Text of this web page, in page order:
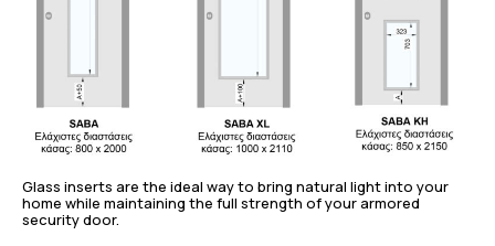
Glass inserts are the ideal way to bring natural light into your
home while maintaining the full strength of your armored
security door.